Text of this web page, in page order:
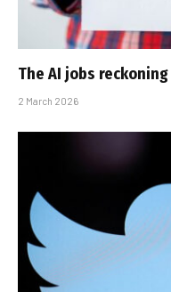
The AI jobs
2 March 2026